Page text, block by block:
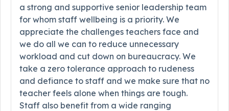
a strong and supportive senior leadership team
for whom staff wellbeing is a priority. We
appreciate the challenges teachers face and
we do all we can to reduce unnecessary
workload and cut down on bureaucracy. We
take a zero tolerance approach to rudeness
and defiance to staff and we make sure that no
teacher feels alone when things are tough.
Staff also benefit from a wide ranging